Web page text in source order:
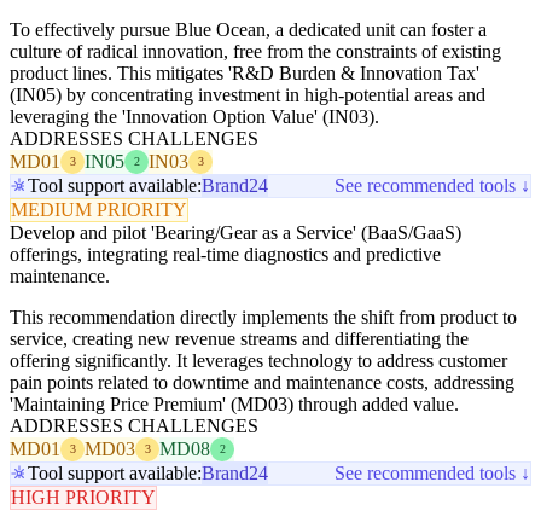
To effectively pursue Blue Ocean, a dedicated unit can foster a
culture of radical innovation, free from the constraints of existing
product lines. This mitigates 'R&D Burden & Innovation Tax'
(IN05) by concentrating investment in high-potential areas and
leveraging the 'Innovation Option Value' (IN03).
ADDRESSES CHALLENGES
MD01
3 IN05 2 IN03 3
Tool support available:Brand24
See recommended tools ↓
MEDIUM PRIORITY
Develop and pilot 'Bearing/Gear as a Service' (BaaS/GaaS)
offerings, integrating real-time diagnostics and predictive
maintenance.
This recommendation directly implements the shift from product to
service, creating new revenue streams and differentiating the
offering significantly. It leverages technology to address customer
pain points related to downtime and maintenance costs, addressing
'Maintaining Price Premium' (MD03) through added value.
ADDRESSES CHALLENGES
MD01
3 MD03 3 MD08 2
Tool support available:Brand24
See recommended tools ↓
HIGH PRIORITY